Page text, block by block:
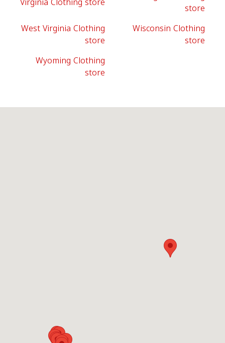
store
West Virginia Clothing
store
Wisconsin Clothing
store
Wyoming Clothing
store